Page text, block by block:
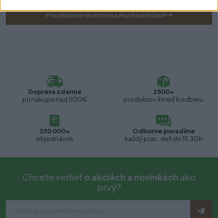
Pre pridanie recenzie sa musíte prihlásiť
Doprava zdarma
pri nákupe nad 500€
2500+
produktov ihneď k odberu
350 000+
objednávok
Odborne poradíme
každý prac. deň do 15:30h
Chcete vedieť o akciách a novinkách ako
prvý?